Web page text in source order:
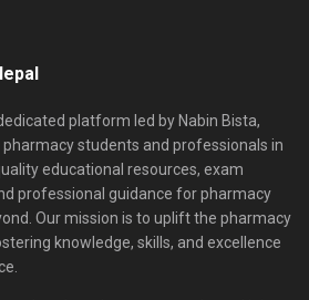
platform led by Nabin Bista,
students and professionals in
educational resources, exam
professional guidance for pharmacy
Our mission is to uplift the pharmacy
knowledge, skills, and excellence